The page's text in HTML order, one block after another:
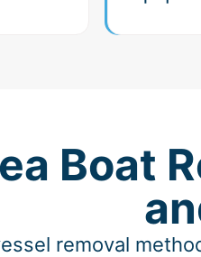
Boat
removal